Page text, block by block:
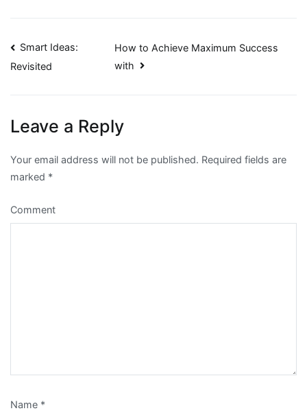
Post
Smart Ideas:
Revisited
How to Achieve Maximum Success
with
Leave a Reply
Your email address will not be published. Required fields are
marked *
Comment
Name *